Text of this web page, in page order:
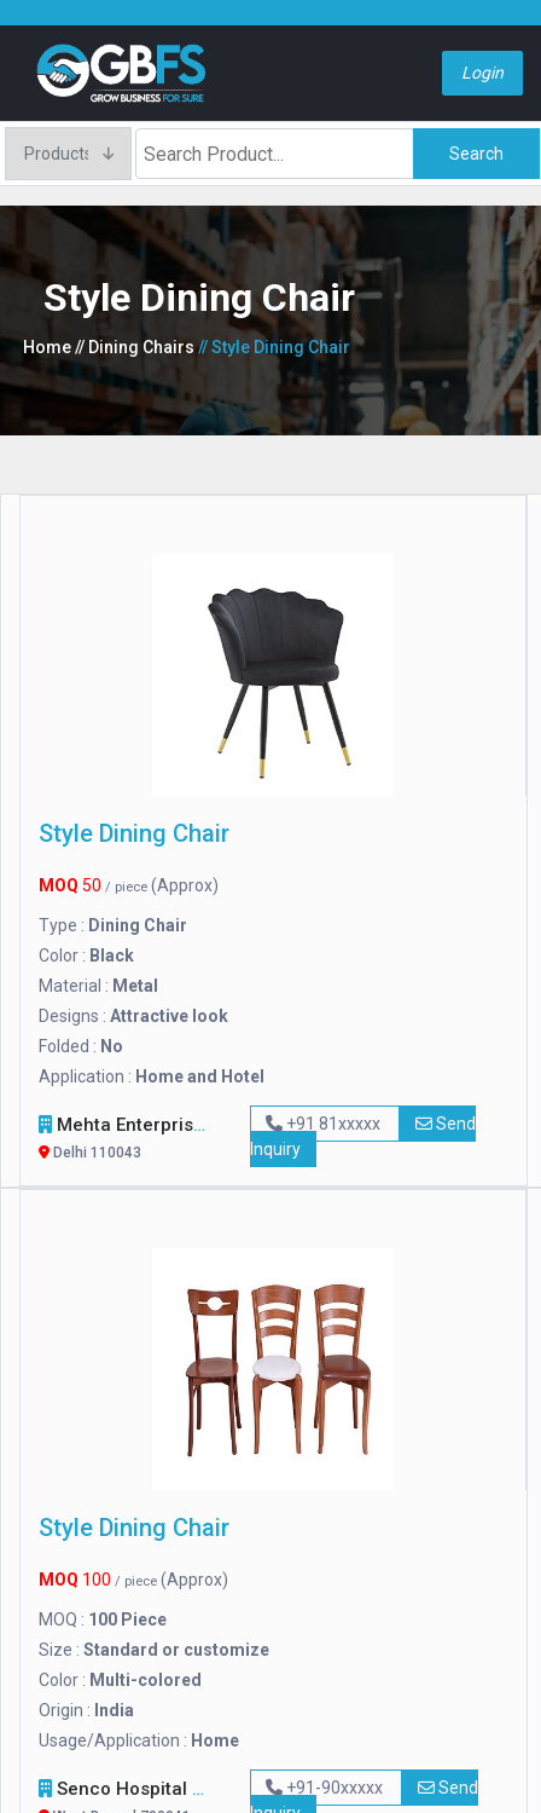
Login
Search
Style Dining Chair
Home// Dining Chairs // Style Dining Chair
Style Dining Chair
MOQ 50 / piece (Approx)
Type : Dining Chair
Color : Black
Material : Metal
Designs : Attractive look
Folded : No
Application : Home and Hotel
Mehta Enterprises
Delhi 110043
+91 81xxxxx
Send
Inquiry
Style Dining Chair
MOQ 100 / piece (Approx)
MOQ : 100 Piece
Size : Standard or customize
Color : Multi-colored
Origin : India
Usage/Application : Home
Senco Hospital Supply & Company +91-90xxxxx
Send